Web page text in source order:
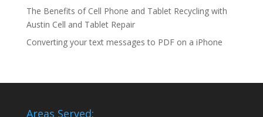
The Benefits of Cell Phone and Tablet Recycling with
Austin Cell and Tablet Repair
Converting your text messages to PDF on a iPhone
Areas Served: